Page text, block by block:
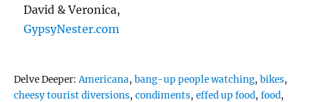
David & Veronica,
GypsyNester.com
Delve Deeper:Tags
Americana,bang-up people watching,bikes,
cheesy tourist diversions,condiments,effed up food,food,